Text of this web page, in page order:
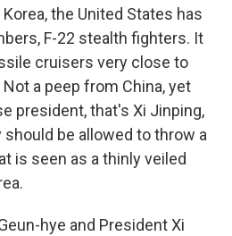
the United States has
F-22 stealth fighters. It
cruisers very close to
a peep from China, yet
president, that's Xi Jinping,
be allowed to throw a
is seen as a thinly veiled
hye and President Xi